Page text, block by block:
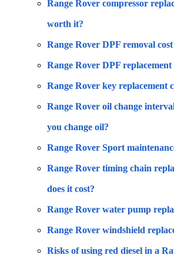
Range Rover compressor
worth it?
Range Rover DPF removal
Range Rover DPF replacement
Range Rover key replacement
Range Rover oil change
you change oil?
Range Rover Sport
Range Rover timing chain
does it cost?
Range Rover water pump
Range Rover windshield
Risks of using red diesel in a